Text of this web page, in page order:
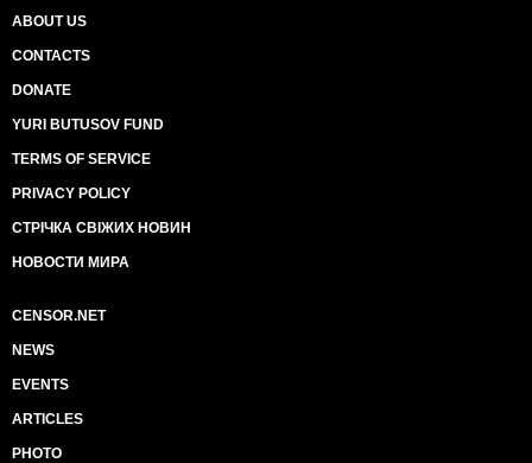
ABOUT US
CONTACTS
DONATE
YURI BUTUSOV FUND
TERMS OF SERVICE
PRIVACY POLICY
СТРІЧКА СВІЖИХ НОВИН
НОВОСТИ МИРА
CENSOR.NET
NEWS
EVENTS
ARTICLES
PHOTO